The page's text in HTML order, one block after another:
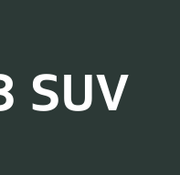
SUV